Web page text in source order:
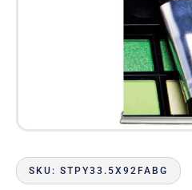
SKU: STPY33.5X92FABG